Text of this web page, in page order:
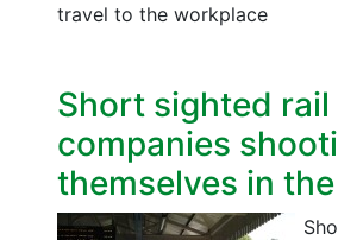
travel to the workplace
Short sighted rail
companies
themselves in